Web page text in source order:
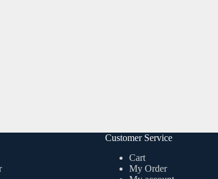
Customer Service
Cart
My Order